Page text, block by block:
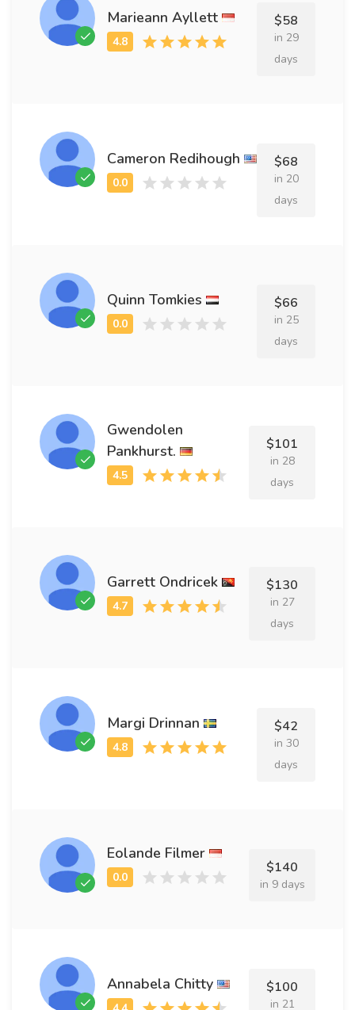
Marieann Ayllett $58
in 29
days
Cameron Redihough $68
in 20
days
Quinn Tomkies $66
in 25
days
Gwendolen
Pankhurst.
$101
in 28
days
Garrett Ondricek $130
in 27
days
Margi Drinnan $42
in 30
days
Eolande Filmer
$140
in 9 days
Annabela Chitty $100
in 21